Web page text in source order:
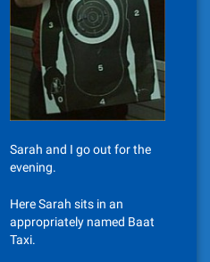
Sarah and I go out for the
evening.
Here Sarah sits in an
appropriately named Baat
Taxi.